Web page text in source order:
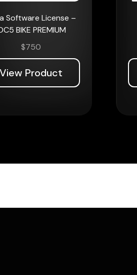
Software License –
BIKE PREMIUM
$750
View Product